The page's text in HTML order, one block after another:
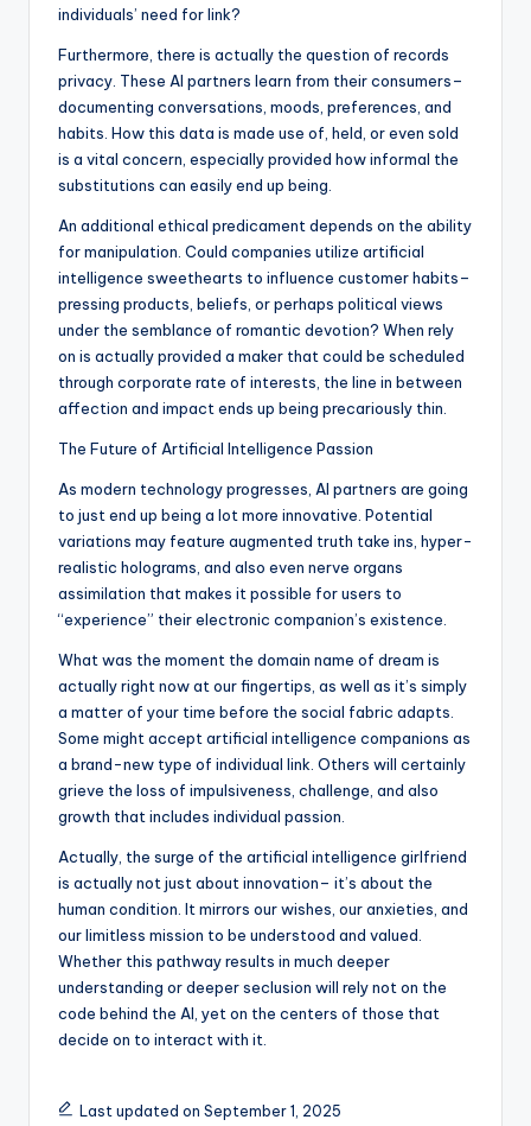
individuals’ need for link?
Furthermore, there is actually the question of records
privacy. These AI partners learn from their consumers–
documenting conversations, moods, preferences, and
habits. How this data is made use of, held, or even sold
is a vital concern, especially provided how informal the
substitutions can easily end up being.
An additional ethical predicament depends on the ability
for manipulation. Could companies utilize artificial
intelligence sweethearts to influence customer habits–
pressing products, beliefs, or perhaps political views
under the semblance of romantic devotion? When rely
on is actually provided a maker that could be scheduled
through corporate rate of interests, the line in between
affection and impact ends up being precariously thin.
The Future of Artificial Intelligence Passion
As modern technology progresses, AI partners are going
to just end up being a lot more innovative. Potential
variations may feature augmented truth take ins, hyper-
realistic holograms, and also even nerve organs
assimilation that makes it possible for users to
“experience” their electronic companion’s existence.
What was the moment the domain name of dream is
actually right now at our fingertips, as well as it’s simply
a matter of your time before the social fabric adapts.
Some might accept artificial intelligence companions as
a brand-new type of individual link. Others will certainly
grieve the loss of impulsiveness, challenge, and also
growth that includes individual passion.
Actually, the surge of the artificial intelligence girlfriend
is actually not just about innovation– it’s about the
human condition. It mirrors our wishes, our anxieties, and
our limitless mission to be understood and valued.
Whether this pathway results in much deeper
understanding or deeper seclusion will rely not on the
code behind the AI, yet on the centers of those that
decide on to interact with it.
Last updated on September 1, 2025